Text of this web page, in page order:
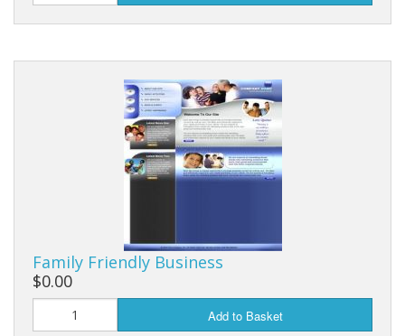
Family Friendly Business
$0.00
Add to Basket